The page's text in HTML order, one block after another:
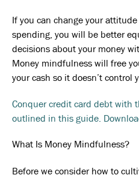
If you can change your
spending, you will be better
decisions about your money
Money mindfulness will free
your cash so it doesn’t control
Conquer credit card debt with
outlined in this guide.
What Is Money Mindfulness?
Before we consider how to